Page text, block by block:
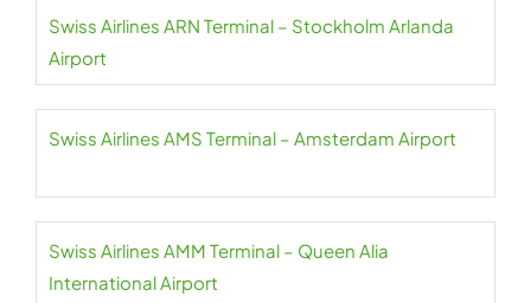
Swiss Airlines ARN Terminal – Stockholm Arlanda
Airport
Swiss Airlines AMS Terminal – Amsterdam Airport
Swiss Airlines AMM Terminal – Queen Alia
International Airport